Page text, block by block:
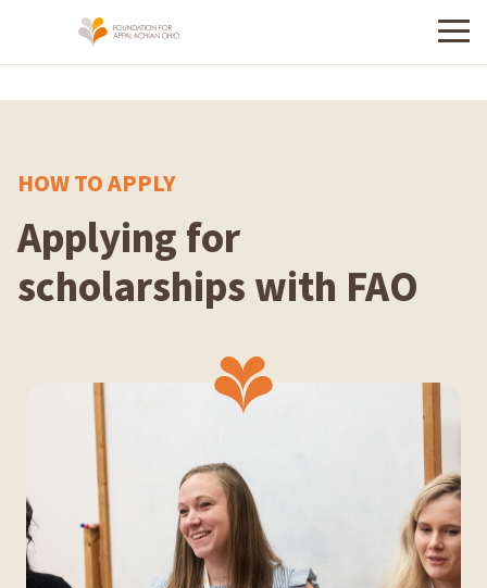
Menu
HOW TO APPLY
Applying for
scholarships with FAO